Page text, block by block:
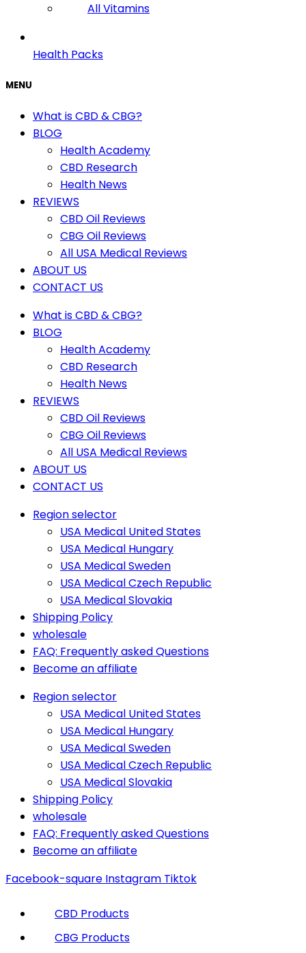
All Vitamins
Health Packs
MENU
What is CBD & CBG?
BLOG
Health Academy
CBD Research
Health News
REVIEWS
CBD Oil Reviews
CBG Oil Reviews
All USA Medical Reviews
ABOUT US
CONTACT US
What is CBD & CBG?
BLOG
Health Academy
CBD Research
Health News
REVIEWS
CBD Oil Reviews
CBG Oil Reviews
All USA Medical Reviews
ABOUT US
CONTACT US
Region selector
USA Medical United States
USA Medical Hungary
USA Medical Sweden
USA Medical Czech Republic
USA Medical Slovakia
Shipping Policy
wholesale
FAQ: Frequently asked Questions
Become an affiliate
Region selector
USA Medical United States
USA Medical Hungary
USA Medical Sweden
USA Medical Czech Republic
USA Medical Slovakia
Shipping Policy
wholesale
FAQ: Frequently asked Questions
Become an affiliate
Facebook-square Instagram Tiktok
CBD Products
CBG Products